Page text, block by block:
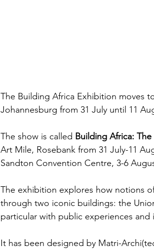
The Building Africa Exhibition moves
Johannesburg from 31 July until 11
The show is called Building Africa:
Art Mile, Rosebank from 31 July-11
Sandton Convention Centre, 3-6
The exhibition explores how notions
through two iconic buildings: the
particular with public experiences and
It has been designed by Matri-